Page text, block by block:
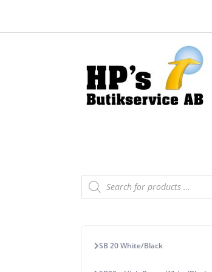
Products
search
SB 20 White/Black